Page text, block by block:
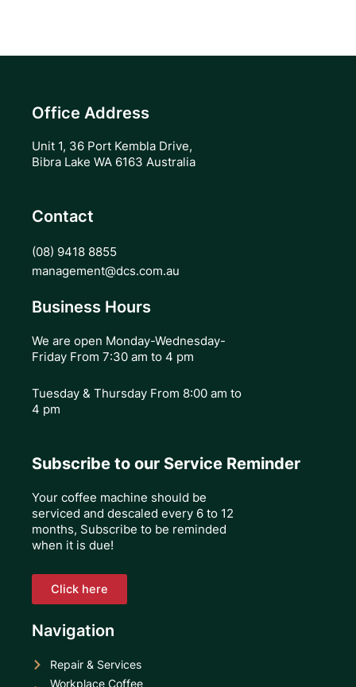
Office Address
Unit 1, 36 Port Kembla Drive,
Bibra Lake WA 6163 Australia
Contact
(08) 9418 8855
management@dcs.com.au
Business Hours
We are open Monday-Wednesday-
Friday From 7:30 am to 4 pm
Tuesday & Thursday From 8:00 am to
4 pm
Subscribe to our Service Reminder
Your coffee machine should be
serviced and descaled every 6 to 12
months, Subscribe to be reminded
when it is due!
Click here
Navigation
Repair & Services
Workplace Coffee